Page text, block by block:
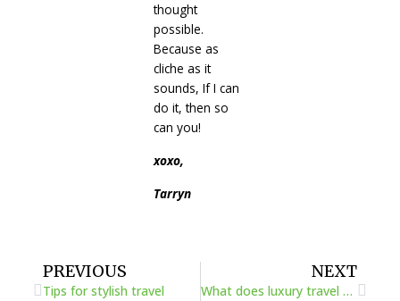
thought
possible.
Because as
cliche as it
sounds, If I can
do it, then so
can you!
xoxo,
Tarryn
PREVIOUS
Tips for stylish travel
NEXT
What does luxury travel mean to you?